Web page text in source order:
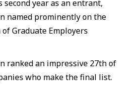
second year as an entrant,
named prominently on the
Graduate Employers
ranked an impressive 27th of
who make the final list.